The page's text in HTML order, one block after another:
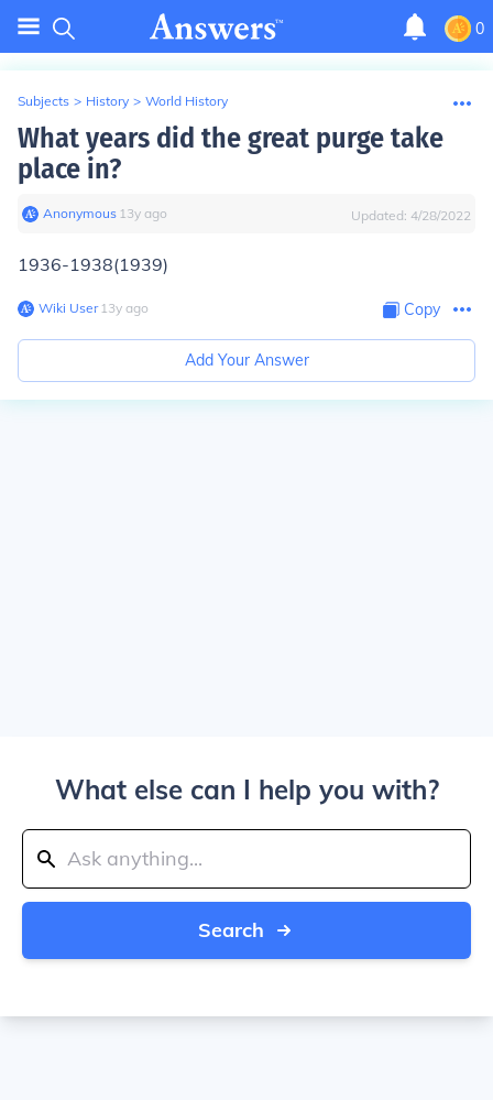
0
Subjects > History > World History
What years did the great purge take
place in?
Anonymous∙ 13y ago Updated: 4/28/2022
1936-1938(1939)
Wiki User∙13y ago Copy
Add Your Answer
What else can I help you with?
Search